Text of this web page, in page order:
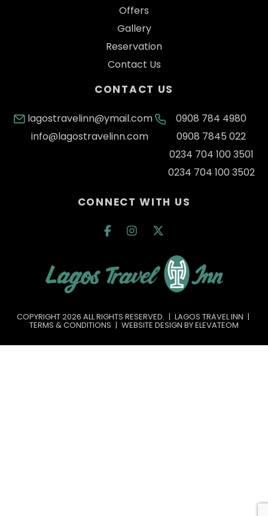
Offers
Gallery
Reservation
Contact Us
CONTACT US
lagostravelinn@ymail.com
info@lagostravelinn.com
0908 784 4980
0908 7845 022
0234 704 100 3501
0234 704 100 3502
CONNECT WITH US
COPYRIGHT 2026 ALL RIGHTS RESERVED. | LAGOS TRAVEL INN |
TERMS & CONDITIONS | WEBSITE DESIGN BY ELEVATEOM